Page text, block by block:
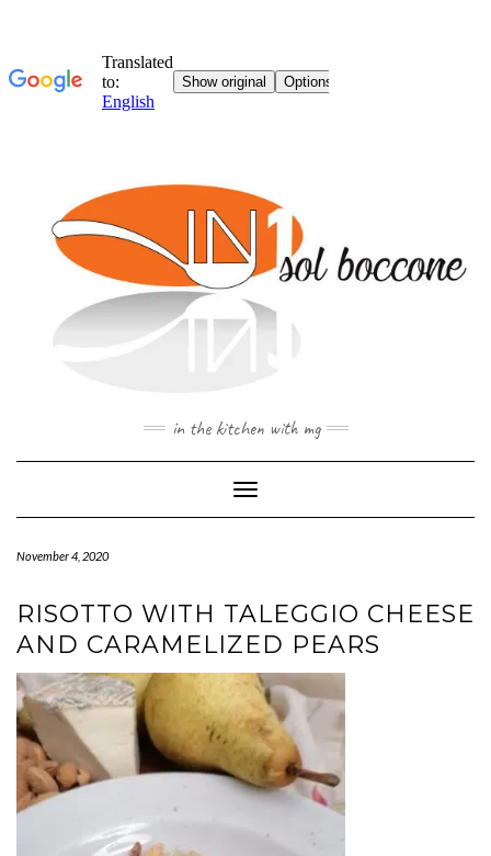
in the kitchen with mg
Toggle
Navigation
November 4, 2020
RISOTTO WITH TALEGGIO CHEESE
AND CARAMELIZED PEARS